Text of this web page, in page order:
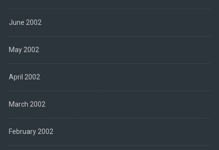
June 2002
May 2002
April 2002
March 2002
February 2002